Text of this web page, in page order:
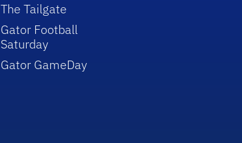
The Tailgate
Gator Football
Saturday
Gator GameDay